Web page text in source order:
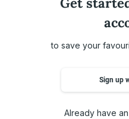
to save your
Sign up
Already have